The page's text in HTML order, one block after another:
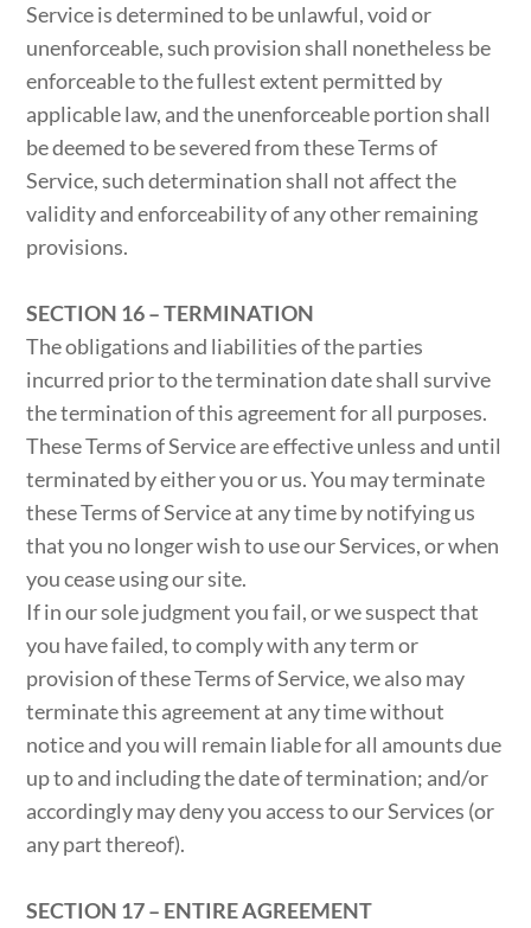
Service is determined to be unlawful, void or
unenforceable, such provision shall nonetheless be
enforceable to the fullest extent permitted by
applicable law, and the unenforceable portion shall
be deemed to be severed from these Terms of
Service, such determination shall not affect the
validity and enforceability of any other remaining
provisions.
SECTION 16 – TERMINATION
The obligations and liabilities of the parties
incurred prior to the termination date shall survive
the termination of this agreement for all purposes.
These Terms of Service are effective unless and until
terminated by either you or us. You may terminate
these Terms of Service at any time by notifying us
that you no longer wish to use our Services, or when
you cease using our site.
If in our sole judgment you fail, or we suspect that
you have failed, to comply with any term or
provision of these Terms of Service, we also may
terminate this agreement at any time without
notice and you will remain liable for all amounts due
up to and including the date of termination; and/or
accordingly may deny you access to our Services (or
any part thereof).
SECTION 17 – ENTIRE AGREEMENT